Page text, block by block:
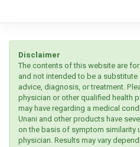
Disclaimer
The contents of this website are
and not intended to be a
advice, diagnosis, or treatment.
physician or other qualified health
may have regarding a medical
Unani and other products have
on the basis of symptom similarity
physician. Results may vary